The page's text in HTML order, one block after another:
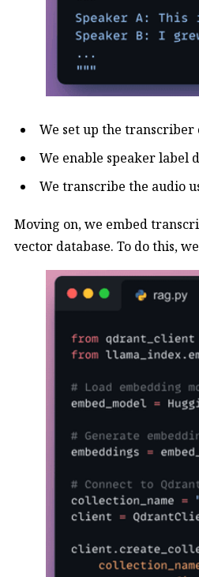
We set up the transcriber
We enable speaker label
We transcribe the audio
Moving on, we embed
vector database. To do this,